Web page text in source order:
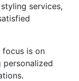
services,
focus is on
personalized